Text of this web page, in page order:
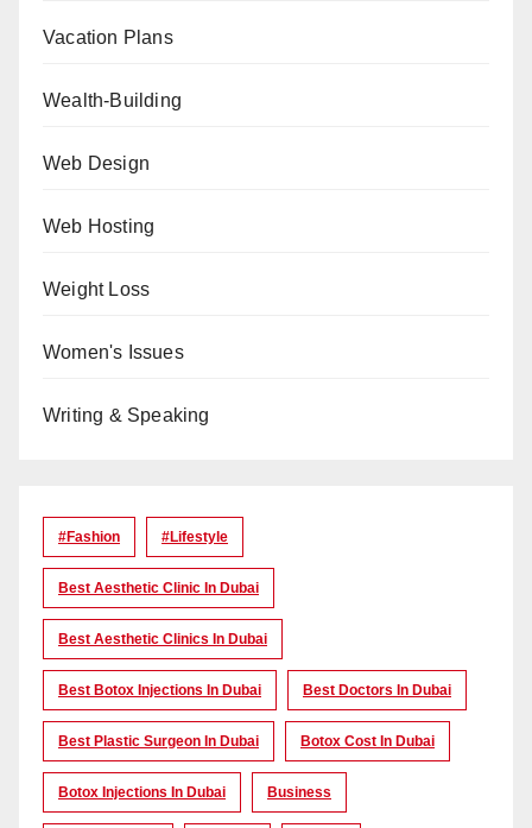
Vacation Plans
Wealth-Building
Web Design
Web Hosting
Weight Loss
Women's Issues
Writing & Speaking
#Fashion #lifestyle
Best Aesthetic Clinic In Dubai
Best Aesthetic Clinics In Dubai
Best Botox Injections In Dubai Best Doctors In Dubai
Best Plastic Surgeon In Dubai Botox Cost In Dubai
Botox Injections In Dubai Business